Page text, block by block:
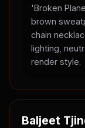
'Broken
brown
chain
lighting,
render style.
Baljeet